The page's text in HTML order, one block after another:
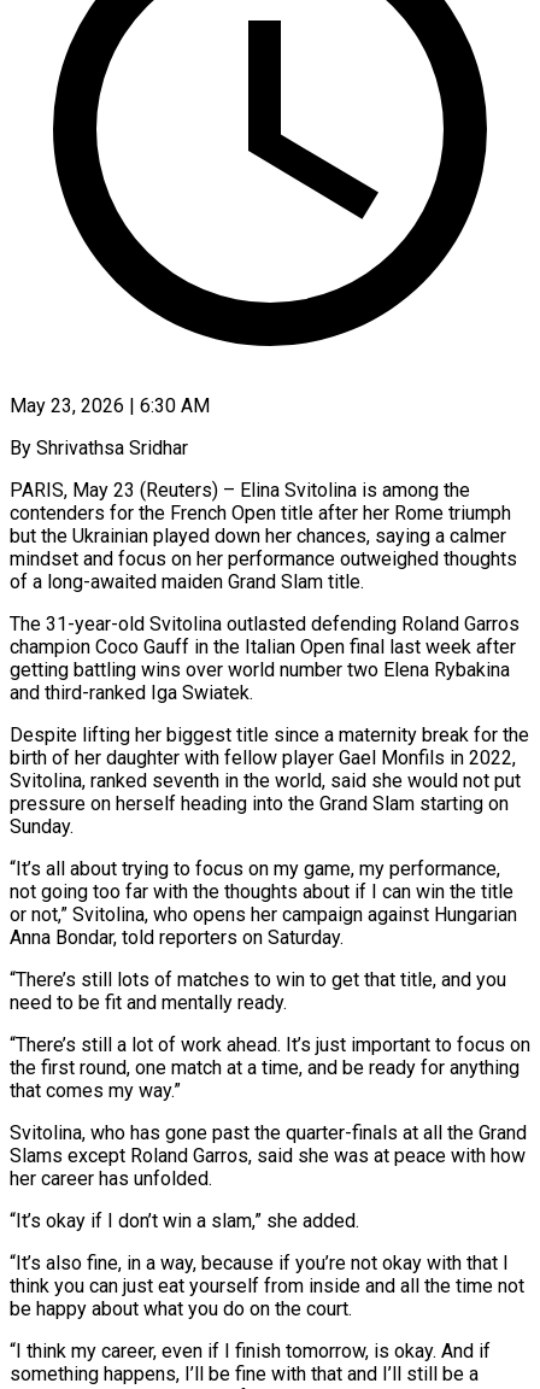
May 23, 2026 | 6:30 AM
By Shrivathsa Sridhar
PARIS, May 23 (Reuters) – Elina Svitolina is among the
contenders for the French Open title after her Rome triumph
but the Ukrainian played down her chances, saying a calmer
mindset and focus on ​her performance outweighed thoughts
of a long-awaited maiden Grand Slam title.
The 31-year-old ‌Svitolina outlasted defending Roland Garros
champion Coco Gauff in the Italian Open final last week after
getting battling wins over world number two Elena Rybakina
and third-ranked Iga Swiatek.
Despite lifting her biggest title since a maternity break for the
birth of her daughter with fellow player Gael ‌Monfils ​in 2022,
Svitolina, ranked seventh in the world, said ⁠she would not put
pressure ⁠on herself heading into the Grand Slam starting on
Sunday.
“It’s all about trying to focus on my game, my performance,
not going too far with the thoughts about if I can win the title
or not,” Svitolina, who opens ​her campaign against Hungarian
Anna Bondar, told reporters on Saturday.
“There’s still lots of matches to win to get that title, and you
need to be fit ⁠and mentally ready.
“There’s still a lot of ⁠work ahead. It’s just important to focus on
the first round, ​one match at a time, and be ready for anything
that comes my way.”
Svitolina, ​who has gone past the quarter-finals at all the Grand
Slams ‌except Roland Garros, said she was at peace with how
her career has unfolded.
“It’s okay if I don’t win a slam,” she added.
“It’s also fine, in a way, because if you’re not okay with that I
think you can just eat yourself ⁠from inside and all the time not
be happy about what you do on the court.
“I think my career, even if I finish tomorrow, is okay. And if
⁠something happens, I’ll be fine ‌with that and I’ll still be a